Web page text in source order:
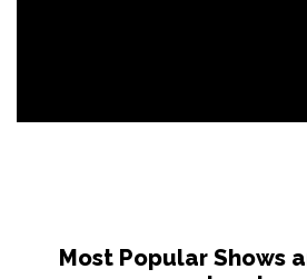
Most Popular Shows